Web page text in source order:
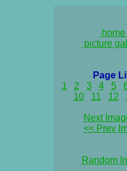
home
picture
Page
1
2 3 4 5
10
11 12
Next
<< Prev
Random